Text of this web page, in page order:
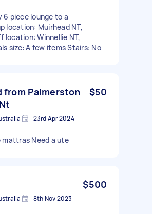
6 piece lounge to a
location: Muirhead NT,
location: Winnellie NT,
size: A few items Stairs: No
from Palmerston
$50
23rd Apr 2024
mattras Need a ute
$500
8th Nov 2023